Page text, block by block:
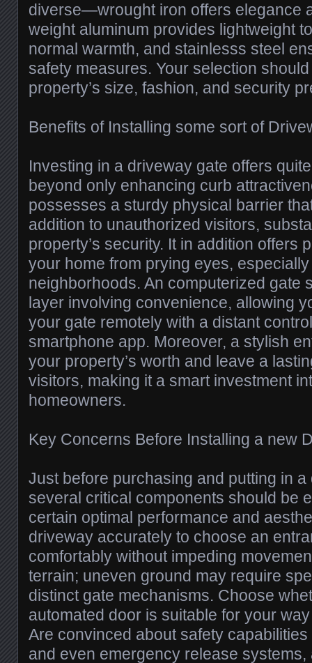
diverse—wrought iron offers elegance
weight aluminum provides lightweight
normal warmth, and stainlesss steel
safety measures. Your selection
property’s size, fashion, and security
Benefits of Installing some sort of
Investing in a driveway gate offers
beyond only enhancing curb
possesses a sturdy physical barrier
addition to unauthorized visitors,
property’s security. It in addition offers
your home from prying eyes,
neighborhoods. An computerized gate
layer involving convenience, allowing
your gate remotely with a distant
smartphone app. Moreover, a stylish
your property’s worth and leave a
visitors, making it a smart investment
homeowners.
Key Concerns Before Installing a new
Just before purchasing and putting in
several critical components should be
certain optimal performance and
driveway accurately to choose an
comfortably without impeding
terrain; uneven ground may require
distinct gate mechanisms. Choose
automated door is suitable for your
Are convinced about safety
and even emergency release